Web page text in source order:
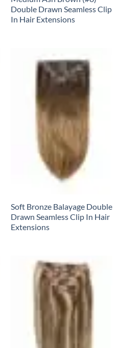
Double Drawn Seamless Clip
In Hair Extensions
Soft Bronze Balayage Double
Drawn Seamless Clip In Hair
Extensions